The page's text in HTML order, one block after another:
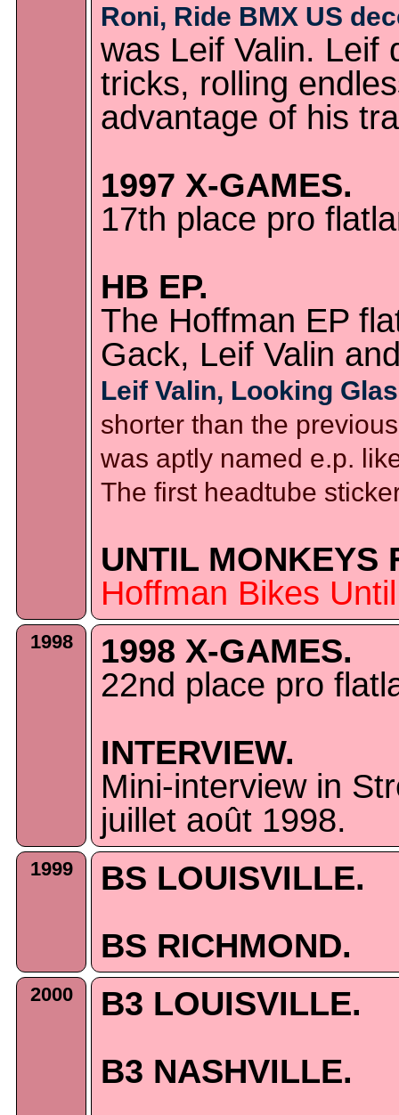
Roni, Ride BMX US
was Leif Valin. Leif
tricks, rolling
advantage of his
1997 X-GAMES.
17th place pro
HB EP.
The Hoffman EP
Gack, Leif Valin
Leif Valin, Looking
shorter than the
was aptly named e.p.
The first headtube
UNTIL MONKEYS
Hoffman Bikes
1998
1998 X-GAMES.
22nd place pro
INTERVIEW.
Mini-interview in
juillet août 1998.
1999
BS LOUISVILLE.
BS RICHMOND.
2000
B3 LOUISVILLE.
B3 NASHVILLE.